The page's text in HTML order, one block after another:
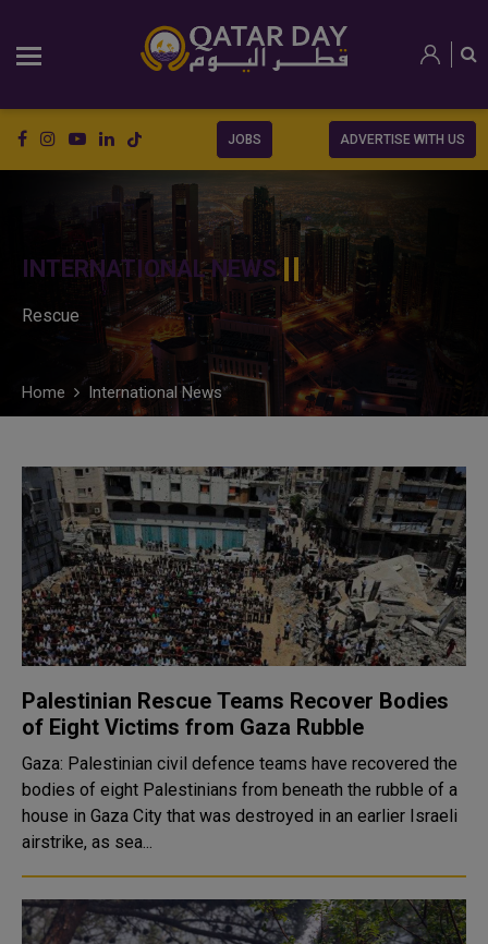
JOBS ADVERTISE WITH US
INTERNATIONAL NEWS
Rescue
Home International News
Palestinian Rescue Teams Recover Bodies
of Eight Victims from Gaza Rubble
Gaza: Palestinian civil defence teams have recovered the
bodies of eight Palestinians from beneath the rubble of a
house in Gaza City that was destroyed in an earlier Israeli
airstrike, as sea...